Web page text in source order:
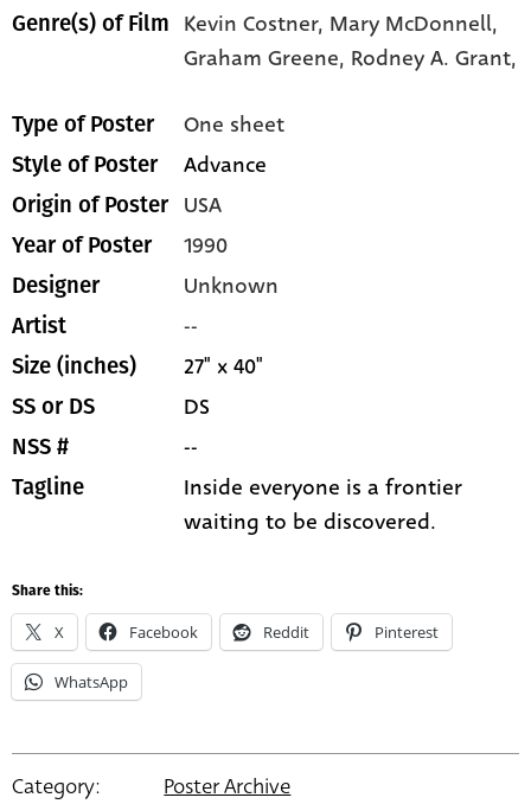
Genre(s) of Film Kevin Costner, Mary McDonnell,
Graham Greene, Rodney A. Grant,
Type of Poster One sheet
Style of Poster Advance
Origin of Poster USA
Year of Poster 1990
Designer Unknown
Artist --
Size (inches) 27" x 40"
SS or DS DS
NSS # --
Tagline
Inside everyone is a frontier
waiting to be discovered.
Share this:
X Facebook Reddit Pinterest
WhatsApp
Category:
Poster Archive